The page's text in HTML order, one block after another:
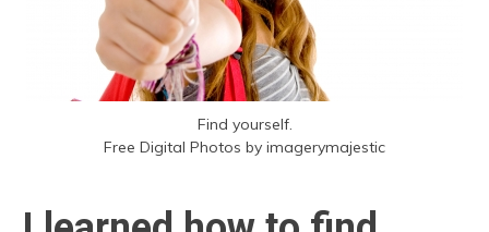
Find yourself.
Free Digital Photos by imagerymajestic